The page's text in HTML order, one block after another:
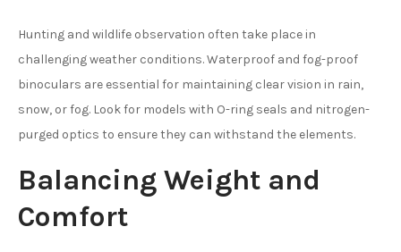
Hunting and wildlife observation often take place in
challenging weather conditions. Waterproof and fog-proof
binoculars are essential for maintaining clear vision in rain,
snow, or fog. Look for models with O-ring seals and nitrogen-
purged optics to ensure they can withstand the elements.
Balancing Weight and
Comfort